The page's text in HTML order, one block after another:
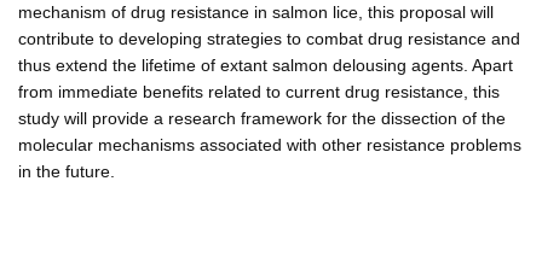
mechanism of drug resistance in salmon lice, this proposal will
contribute to developing strategies to combat drug resistance and
thus extend the lifetime of extant salmon delousing agents. Apart
from immediate benefits related to current drug resistance, this
study will provide a research framework for the dissection of the
molecular mechanisms associated with other resistance problems
in the future.